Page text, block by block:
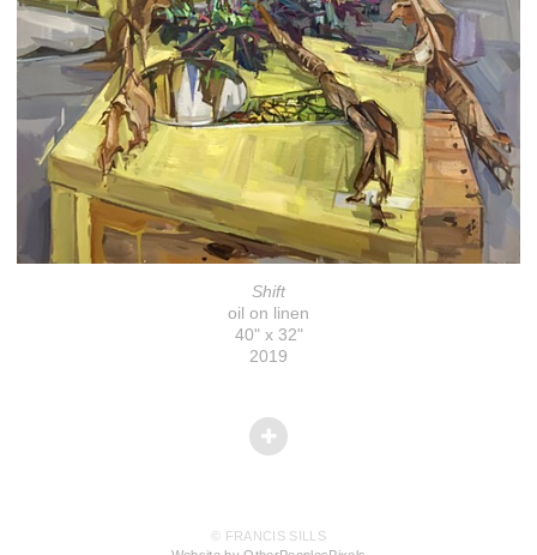
Shift
oil on linen
40" x 32"
2019
© FRANCIS SILLS